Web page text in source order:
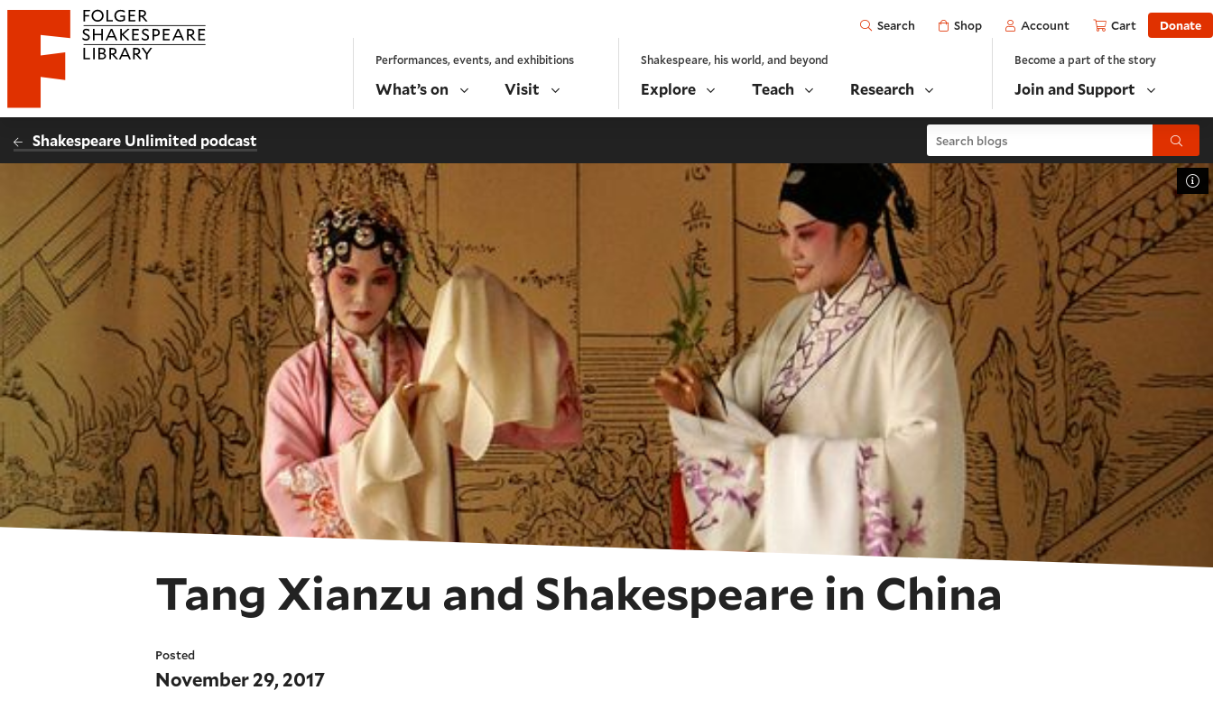
Website navigation
Folger Shakespeare Library - Home
Open
Search Shop Account Cart Donate
Performances, events, and exhibitions
What’s on Visit
Shakespeare, his world, and beyond
Explore Teach Research
Become a part of the story
Join and Support
Shakespeare Unlimited podcast Search blogs Submit
Tang Xianzu and Shakespeare in China
Posted
November 29, 2017